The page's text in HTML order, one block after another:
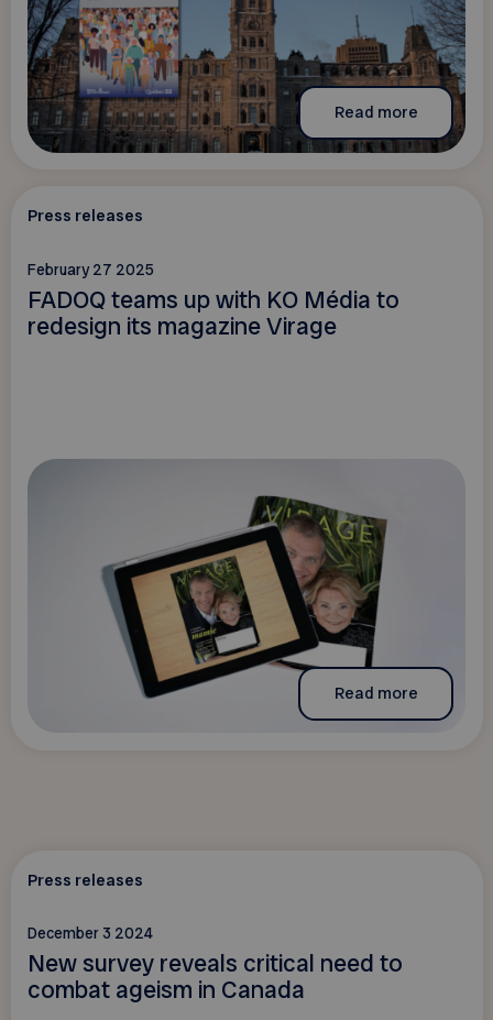
Read more
Press releases
February 27 2025
FADOQ teams up with KO Média to
redesign its magazine Virage
Read more
Press releases
December 3 2024
New survey reveals critical need to
combat ageism in Canada